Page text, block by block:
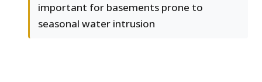
important for basements prone to
seasonal water intrusion